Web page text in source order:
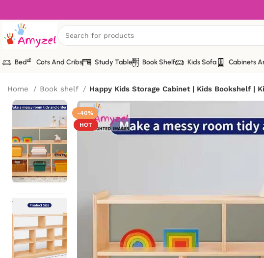
Bed Cots And Cribs Study Table Book Shelf Kids Sofa Cabinets
Home Book shelf Happy Kids Storage Cabinet | Kids Bookshelf |
-40%
HOT